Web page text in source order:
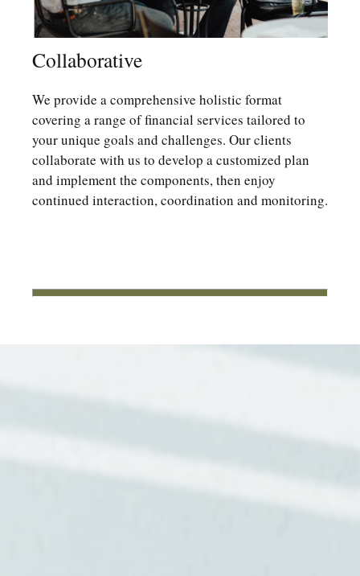
Collaborative
We provide a comprehensive holistic format
covering a range of financial services tailored to
your unique goals and challenges. Our clients
collaborate with us to develop a customized plan
and implement the components, then enjoy
continued interaction, coordination and monitoring.